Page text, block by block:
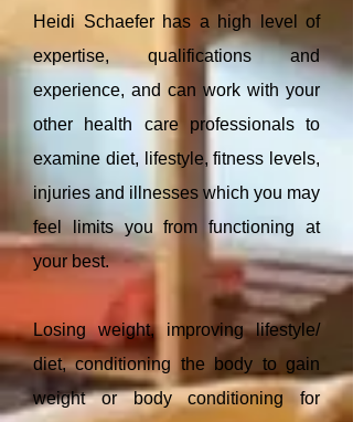
Heidi Schaefer has a high level of
expertise, qualifications and
experience, and can work with your
other health care professionals to
examine diet, lifestyle, fitness levels,
injuries and illnesses which you may
feel limits you from functioning at
your best.
Losing weight, improving lifestyle/
diet, conditioning the body to gain
weight or body conditioning for